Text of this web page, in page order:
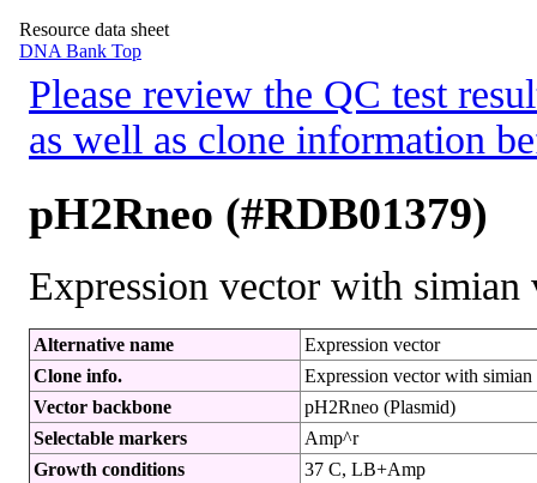
Resource data sheet
DNA Bank Top
Please review the QC test
as well as clone information
pH2Rneo (#RDB01379)
Expression vector with
Alternative name
Expression vector
Clone info.
Expression vector with
Vector backbone
pH2Rneo (Plasmid)
Selectable markers
Amp^r
Growth conditions
37 C, LB+Amp